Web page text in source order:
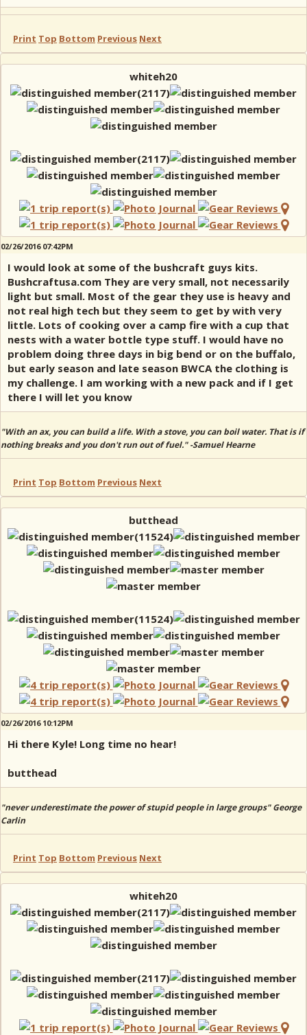
Print Top Bottom Previous Next
whiteh20
02/26/2016 07:42PM
I would look at some of the bushcraft guys kits.
Bushcraftusa.com They are very small, not necessarily
light but small. Most of the gear they use is heavy and
not real high tech but they seem to get by with very
little. Lots of cooking over a camp fire with a cup that
nests with a water bottle type stuff. I would have no
problem doing three days in big bend or on the buffalo,
but early season and late season BWCA the clothing is
my challenge. I am working with a new pack and if I get
there I will let you know
"With an ax, you can build a life. With a stove, you can boil water. That is if
nothing breaks and you don't run out of fuel." -Samuel Hearne
Print Top Bottom Previous Next
butthead
02/26/2016 10:12PM
Hi there Kyle! Long time no hear!
butthead
"never underestimate the power of stupid people in large groups" George
Carlin
Print Top Bottom Previous Next
whiteh20